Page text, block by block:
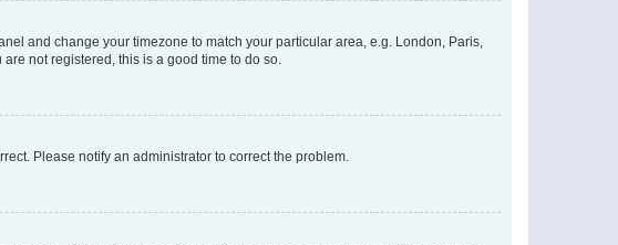
and change your timezone to match your particular area, e.g. London, Paris,
not registered, this is a good time to do so.
Please notify an administrator to correct the problem.